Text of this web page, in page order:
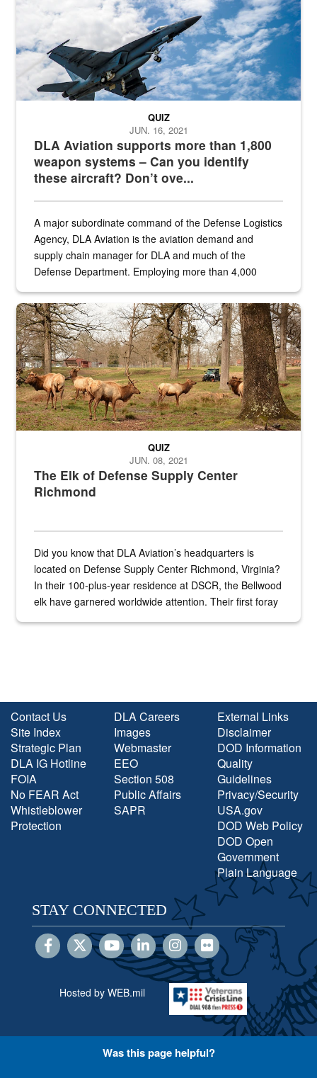
DLA Aviation supports more than 1,800
weapon systems – Can you identify
these aircraft? Don’t ove...
QUIZ
JUN. 16, 2021
A major subordinate command of the Defense Logistics
Agency, DLA Aviation is the aviation demand and
supply chain manager for DLA and much of the
Defense Department. Employing more than 4,000
the...
Maintenance supervisor drives wildlife biologist around the elk
The Elk of Defense Supply Center
Richmond
QUIZ
JUN. 08, 2021
Did you know that DLA Aviation’s headquarters is
located on Defense Supply Center Richmond, Virginia?
In their 100-plus-year residence at DSCR, the Bellwood
elk have garnered worldwide attention. Their first foray
Contact Us
Site Index
Strategic Plan
DLA IG Hotline
FOIA
No FEAR Act
Whistleblower
Protection
DLA Careers
Images
Webmaster
EEO
Section 508
Public Affairs
SAPR
External Links
Disclaimer
DOD Information
Quality
Guidelines
Privacy/Security
USA.gov
DOD Web Policy
DOD Open
Government
Plain Language
STAY CONNECTED
Hosted by WEB.mil
Was this page helpful?